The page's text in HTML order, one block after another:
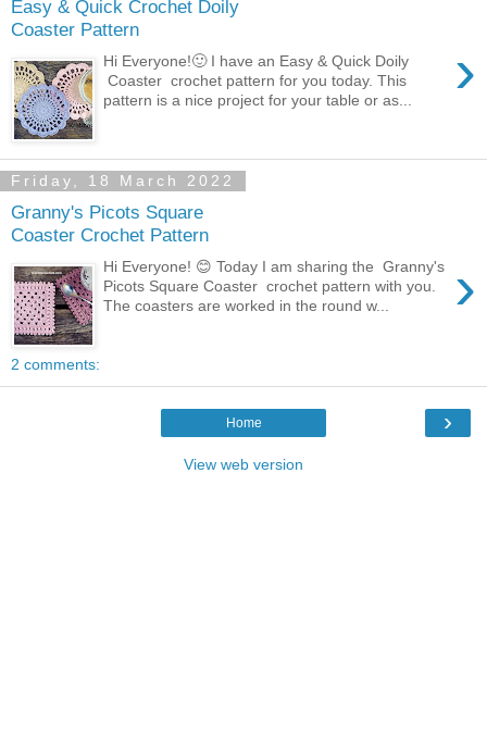
Easy & Quick Crochet Doily
Coaster Pattern
›
Hi Everyone!🙂 I have an Easy & Quick Doily
Coaster crochet pattern for you today. This
pattern is a nice project for your table or as...
Friday, 18 March 2022
Granny's Picots Square
Coaster Crochet Pattern
›
Hi Everyone! 😊 Today I am sharing the Granny's
Picots Square Coaster crochet pattern with you.
The coasters are worked in the round w...
2 comments:
›
Home
View web version